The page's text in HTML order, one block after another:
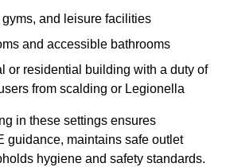
and leisure facilities
and accessible bathrooms
or residential building with a duty of
from scalding or Legionella
in these settings ensures
guidance, maintains safe outlet
hygiene and safety standards.